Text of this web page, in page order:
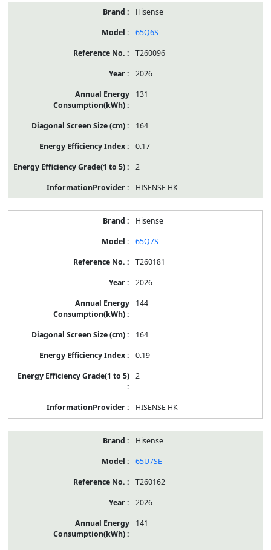
Hisense
65Q6S
T260096
2026
131
164
0.17
2
HISENSE HK
Hisense
65Q7S
T260181
2026
144
164
0.19
2
HISENSE HK
Hisense
65U7SE
T260162
2026
141